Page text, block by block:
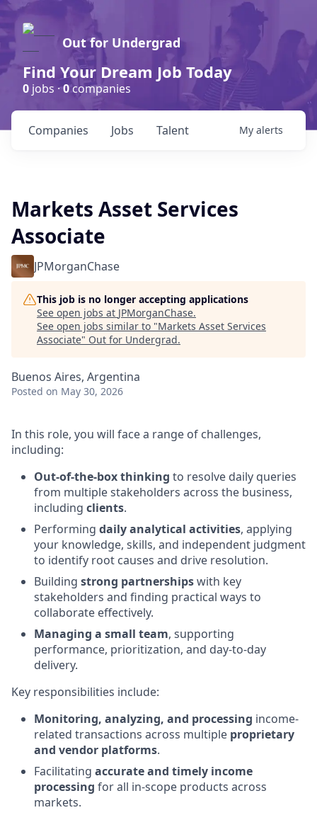
Out for Undergrad
Find Your Dream Job Today
0 jobs ·0companies
Jobs
Companies Talent My alerts
Markets Asset Services
Associate
JPMorganChase
This job is no longer accepting applications
See open jobs at JPMorganChase.
See open jobs similar to "Markets Asset Services
Associate" Out for Undergrad.
Buenos Aires, Argentina
Posted on May 30, 2026
In this role, you will face a range of challenges,
including:
Out-of-the-box thinking to resolve daily queries
from multiple stakeholders across the business,
including clients.
Performing daily analytical activities, applying
your knowledge, skills, and independent judgment
to identify root causes and drive resolution.
Building strong partnershipswith key
stakeholders and finding practical ways to
collaborate effectively.
Managing a small team, supporting
performance, prioritization, and day-to-day
delivery.
Key responsibilities include:
Monitoring, analyzing, and processing income-
related transactions across multiple proprietary
and vendor platforms.
Facilitating accurate and timely income
processing for all in-scope products across
markets.